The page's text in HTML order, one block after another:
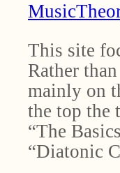
This site
Rather
mainly on
the top the
“The
“Diatonic